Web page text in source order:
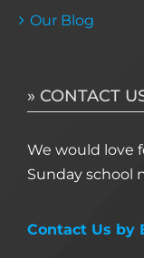
Our Blog
» CONTACT
We would love
Sunday school
Contact Us by